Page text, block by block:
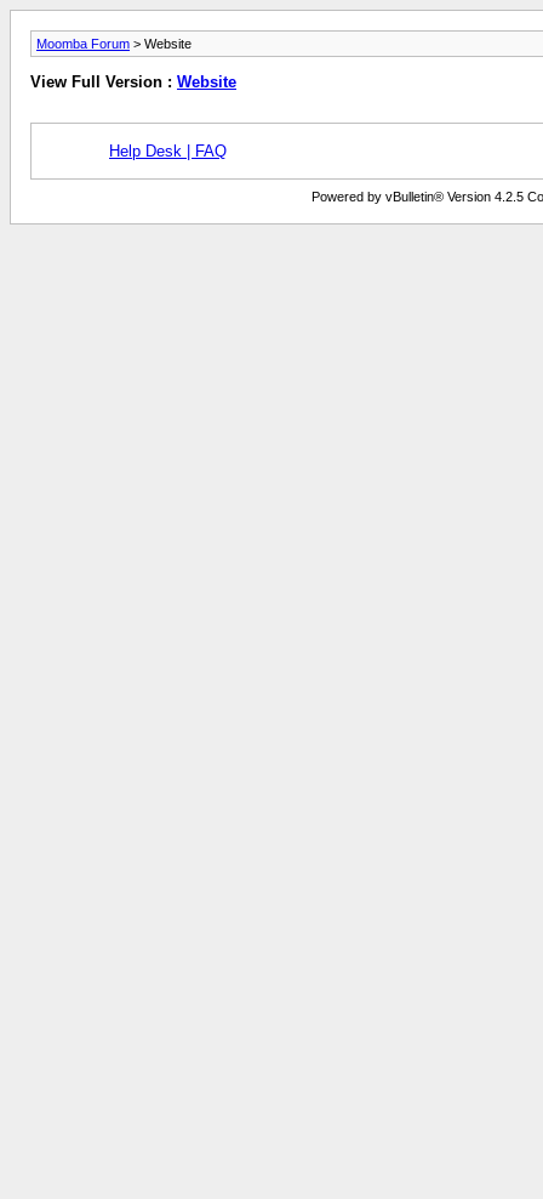
Moomba Forum > Website
View Full Version : Website
Help Desk | FAQ
Powered by vBulletin® Version 4.2.5